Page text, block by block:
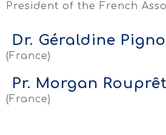
President of the French
Dr. Géraldine
(France)
Pr. Morgan Rouprêt
(France)